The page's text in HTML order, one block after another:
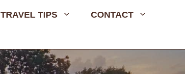
TRAVEL TIPS CONTACT